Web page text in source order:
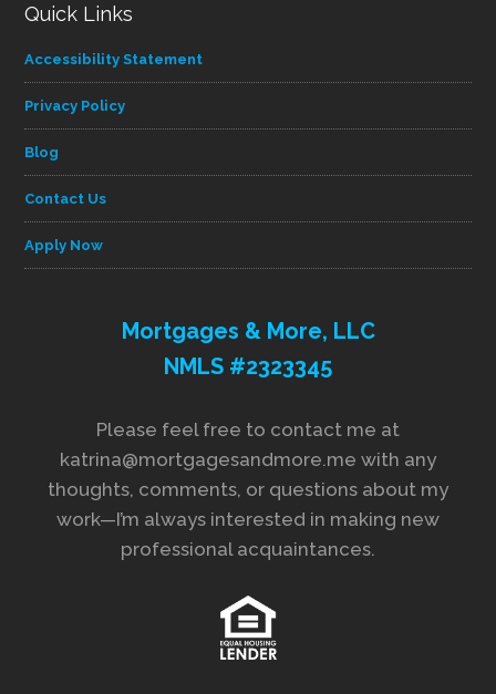
Quick Links
Accessibility Statement
Privacy Policy
Blog
Contact Us
Apply Now
Mortgages & More, LLC
NMLS #2323345
Please feel free to contact me at
katrina@mortgagesandmore.me with any
thoughts, comments, or questions about my
work—I’m always interested in making new
professional acquaintances.